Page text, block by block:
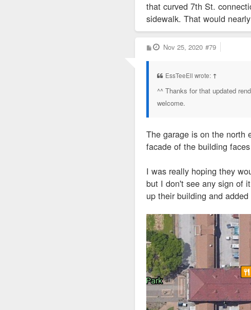
that curved 7th St.
sidewalk. That would
P
o
Nov 25, 2020 #79
EssTeeEll wrote: ↑
^^ Thanks for that updated
welcome.
The garage is on the north
facade of the building
I was really hoping they
but I don't see any sign of
up their building and